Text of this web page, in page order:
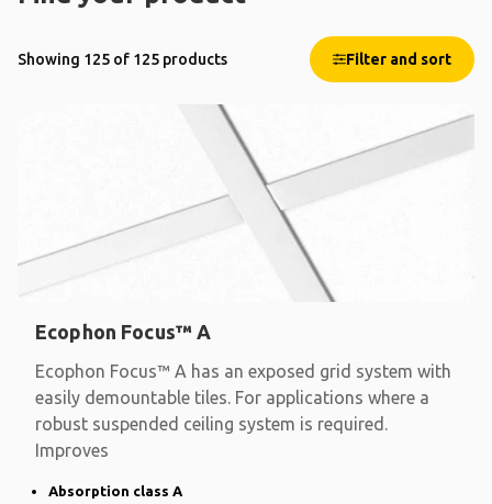
Showing 125 of 125 products Filter and sort
Ecophon Focus™ A
Ecophon Focus™ A has an exposed grid system with
easily demountable tiles. For applications where a
robust suspended ceiling system is required.
Improves
Absorption class A